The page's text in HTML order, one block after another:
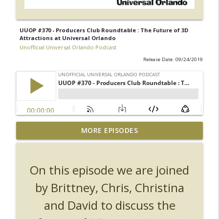
UUOP #370 - Producers Club Roundtable : The Future of 3D
Attractions at Universal Orlando
Unofficial Universal Orlando Podcast
Release Date: 09/24/2019
UUOP #726 - Back To Hogwarts with Lug
& Evil Dead, Ozzy, Art, Shorty and
info_outline
UUOP #725 - Even More Producers Club
Universal Orlando Hot Takes/Unpopular
Opinions
Unofficial Universal Orlando Podcast
MORE EPISODES
On this episode we are joined
by Brittney, Chris, Christina
and David to discuss the